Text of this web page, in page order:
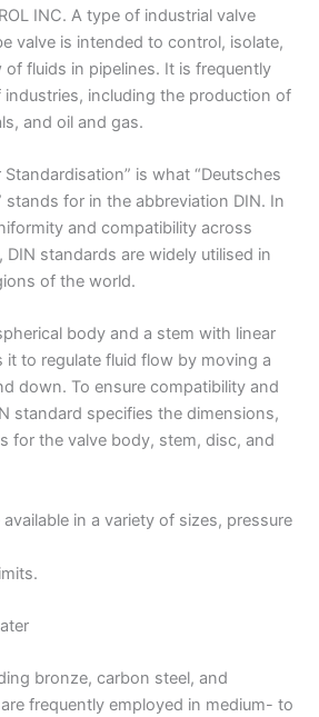
INC. A type of industrial valve
valve is intended to control, isolate,
fluids in pipelines. It is frequently
industries, including the production of
and oil and gas.
is what “Deutsches
stands for in the abbreviation DIN. In
and compatibility across
standards are widely utilised in
of the world.
body and a stem with linear
to regulate fluid flow by moving a
down. To ensure compatibility and
standard specifies the dimensions,
for the valve body, stem, disc, and
in a variety of sizes, pressure
bronze, carbon steel, and
frequently employed in medium- to